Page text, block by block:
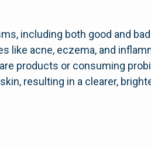
including both good and
like acne, eczema, and
products or consuming
resulting in a clearer,